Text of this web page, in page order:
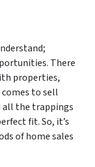
There
properties,
to sell
the trappings
fit. So, it’s
of home sales